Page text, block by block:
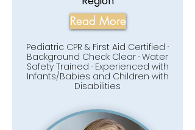
Read More
Pediatric CPR & First Aid Certified ·
Background Check Clear · Water
Safety Trained · Experienced with
Infants/Babies and Children with
Disabilities